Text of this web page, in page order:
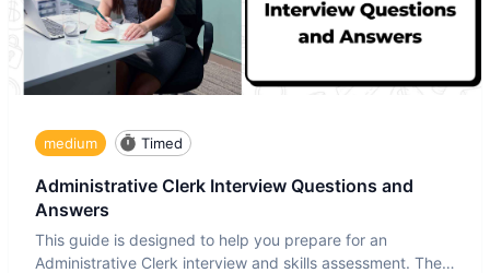
medium Timed
Administrative Clerk Interview Questions and
Answers
This guide is designed to help you prepare for an
Administrative Clerk interview and skills assessment. The